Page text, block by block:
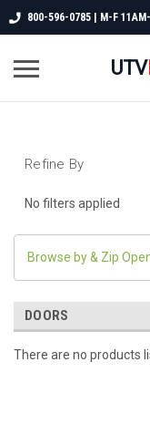
800-596-0785 | M-F
UTV
Refine By
No filters applied
Browse by & Zip
DOORS
There are no products